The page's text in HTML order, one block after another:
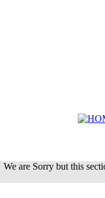
We are Sorry but this